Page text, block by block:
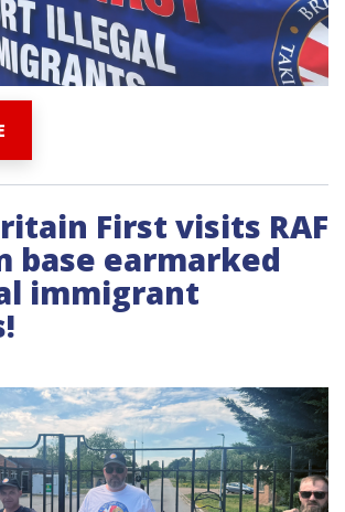
First visits RAF
base earmarked
immigrant